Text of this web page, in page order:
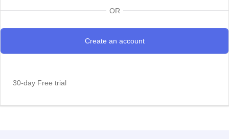
OR
30-day Free trial